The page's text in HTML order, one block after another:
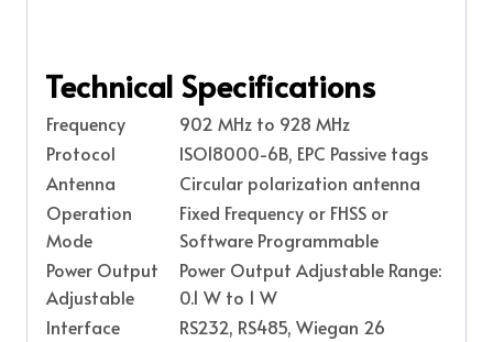
Technical Specifications
Frequency
902 MHz to 928 MHz
Protocol
ISO18000-6B, EPC Passive tags
Antenna
Circular polarization antenna
Operation
Mode
Fixed Frequency or FHSS or
Software Programmable
Power Output
Adjustable
Power Output Adjustable Range:
0.1 W to 1 W
Interface
RS232, RS485, Wiegan 26